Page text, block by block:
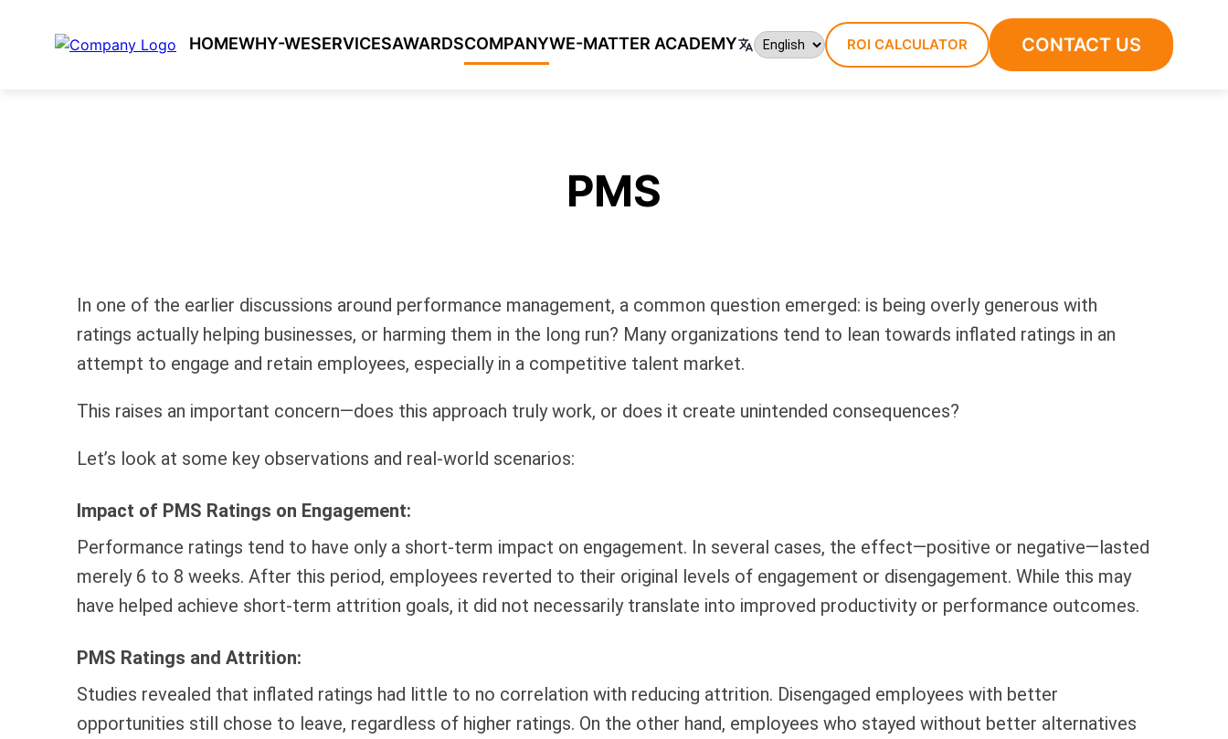
HOMEWHY-WESERVICESAWARDSCOMPANYWE-MATTER ACADEMY ROI CALCULATOR CONTACT US
PMS
In one of the earlier discussions around performance management, a common question emerged: is being overly generous with
ratings actually helping businesses, or harming them in the long run? Many organizations tend to lean towards inflated ratings in an
attempt to engage and retain employees, especially in a competitive talent market.
This raises an important concern—does this approach truly work, or does it create unintended consequences?
Let’s look at some key observations and real-world scenarios:
Impact of PMS Ratings on Engagement:
Performance ratings tend to have only a short-term impact on engagement. In several cases, the effect—positive or negative—lasted
merely 6 to 8 weeks. After this period, employees reverted to their original levels of engagement or disengagement. While this may
have helped achieve short-term attrition goals, it did not necessarily translate into improved productivity or performance outcomes.
PMS Ratings and Attrition:
Studies revealed that inflated ratings had little to no correlation with reducing attrition. Disengaged employees with better
opportunities still chose to leave, regardless of higher ratings. On the other hand, employees who stayed without better alternatives